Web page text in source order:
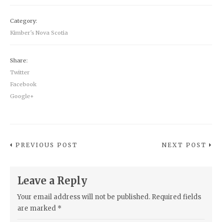
Category:
Kimber's Nova Scotia
Share:
Twitter
Facebook
Google+
PREVIOUS POST NEXT POST
Leave a Reply
Your email address will not be published. Required fields
are marked *